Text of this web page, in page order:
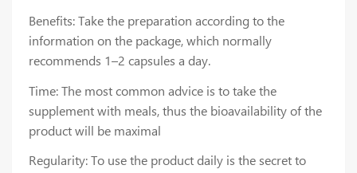
Benefits: Take the preparation according to the
information on the package, which normally
recommends 1–2 capsules a day.
Time: The most common advice is to take the
supplement with meals, thus the bioavailability of the
product will be maximal
Regularity: To use the product daily is the secret to